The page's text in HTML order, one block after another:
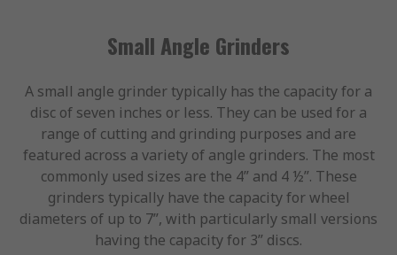
Small Angle Grinders
A small angle grinder typically has the capacity for a
disc of seven inches or less. They can be used for a
range of cutting and grinding purposes and are
featured across a variety of angle grinders. The most
commonly used sizes are the 4” and 4 ½”. These
grinders typically have the capacity for wheel
diameters of up to 7”, with particularly small versions
having the capacity for 3” discs.